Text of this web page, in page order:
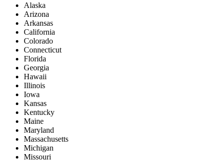
Alaska
Arizona
Arkansas
California
Colorado
Connecticut
Florida
Georgia
Hawaii
Illinois
Iowa
Kansas
Kentucky
Maine
Maryland
Massachusetts
Michigan
Missouri